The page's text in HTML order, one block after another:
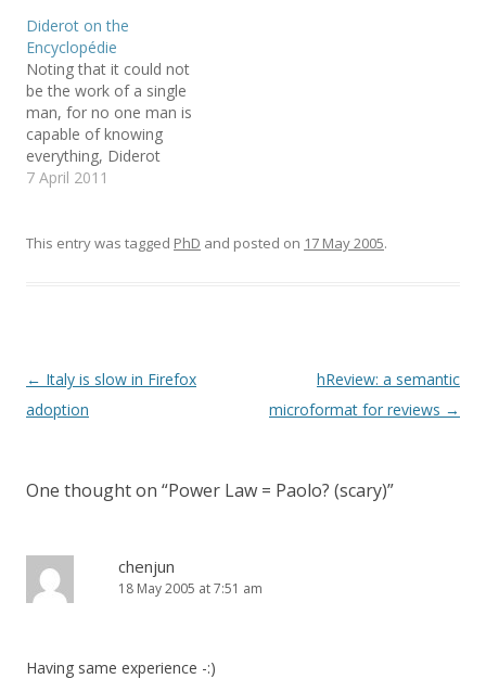
e
n
s
n
n
e
w
w
i
n
d
o
p
e
n
s
i
n
n
e
w
w
i
p
e
n
s
i
o
w
bar saying "Internet
Explorer is preventing you
from having a better
Internet experience. Learn
more". Clicking on it
should lead you…
Diderot on the
Encyclopédie
Noting that it could not
be the work of a single
man, for no one man is
capable of knowing
everything, Diderot
refutes the Jesuit
completed by saying that
7 April 2011
This entry was tagged PhD and posted on 17 May 2005.
Post
navigation
← Italy is slow in Firefox
adoption
hReview: a semantic
microformat for reviews →
One thought on “Power Law = Paolo? (scary)”
chenjun
18 May 2005 at 7:51 am
Having same experience -:)